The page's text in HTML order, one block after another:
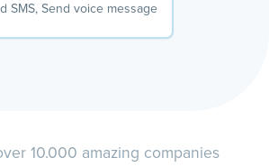
SMS, Send voice message
10.000 amazing companies